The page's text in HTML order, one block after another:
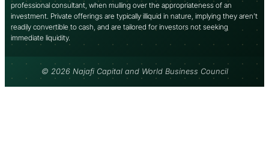
professional consultant, when mulling over the appropriateness of an
investment. Private offerings are typically illiquid in nature, implying they aren’t
readily convertible to cash, and are tailored for investors not seeking
immediate liquidity.
© 2026 Najafi Capital and World Business Council